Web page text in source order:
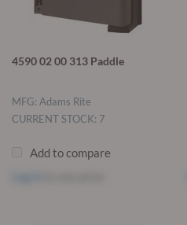
4590 02 00 313 Paddle
MFG: Adams Rite
CURRENT STOCK: 7
Add to compare